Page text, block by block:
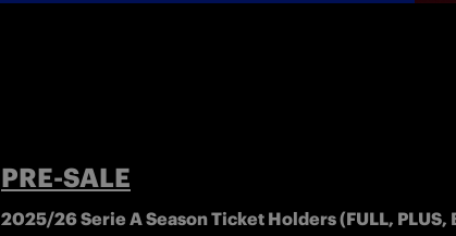
PRE-SALE
2025/26 Serie A Season Ticket Holders (FULL, PLUS,